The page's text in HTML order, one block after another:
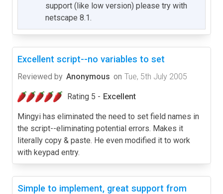
support (like low version) please try with
netscape 8.1.
Excellent script--no variables to set
Reviewed by Anonymous on Tue, 5th July 2005
Rating 5 - Excellent
Mingyi has eliminated the need to set field names in
the script--eliminating potential errors. Makes it
literally copy & paste. He even modified it to work
with keypad entry.
Simple to implement, great support from